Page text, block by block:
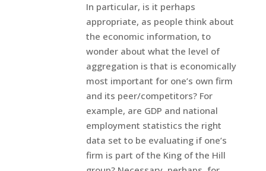
In particular, is it perhaps
appropriate, as people think about
the economic information, to
wonder about what the level of
aggregation is that is economically
most important for one’s own firm
and its peer/competitors? For
example, are GDP and national
employment statistics the right
data set to be evaluating if one’s
firm is part of the King of the Hill